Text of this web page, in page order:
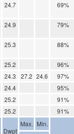
24.7 69%
24.9 79%
25.3 88%
25.2
96%
24.3 27.2 24.6
97%
24.4
95%
25.2
91%
25.2 91%
Dwpt
Max. Min.